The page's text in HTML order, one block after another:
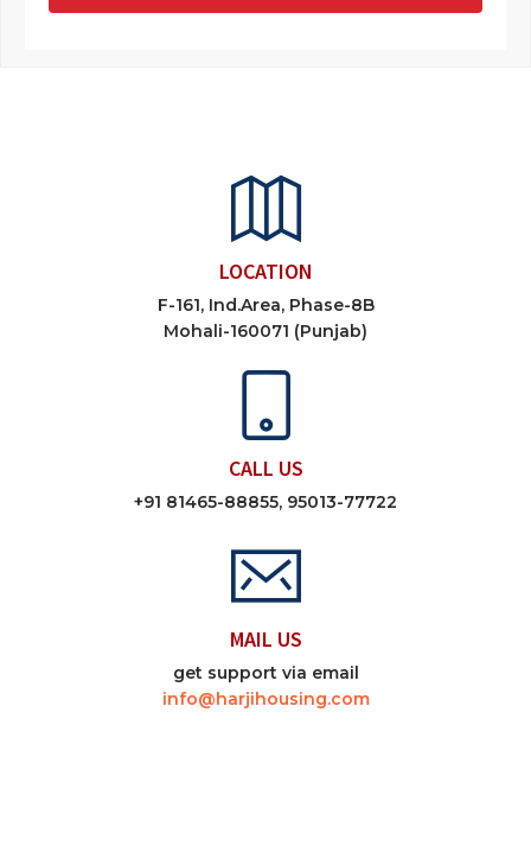
LOCATION
F-161, Ind.Area, Phase-8B
Mohali-160071 (Punjab)
CALL US
+91 81465-88855, 95013-77722
MAIL US
get support via email
info@harjihousing.com